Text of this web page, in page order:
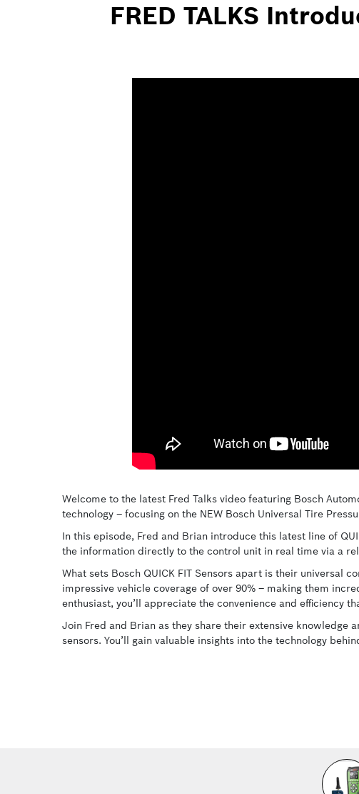
FRED TALKS
Welcome to the latest Fred Talks video featuring Bosch
technology – focusing on the NEW Bosch Universal Tire
In this episode, Fred and Brian introduce this latest line of
the information directly to the control unit in real time via a
What sets Bosch QUICK FIT Sensors apart is their universal
impressive vehicle coverage of over 90% – making them
enthusiast, you’ll appreciate the convenience and efficiency
Join Fred and Brian as they share their extensive knowledge
sensors. You’ll gain valuable insights into the technology